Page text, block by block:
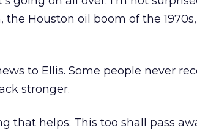
the Houston oil boom of the
to Ellis. Some people never
stronger.
that helps: This too shall pass